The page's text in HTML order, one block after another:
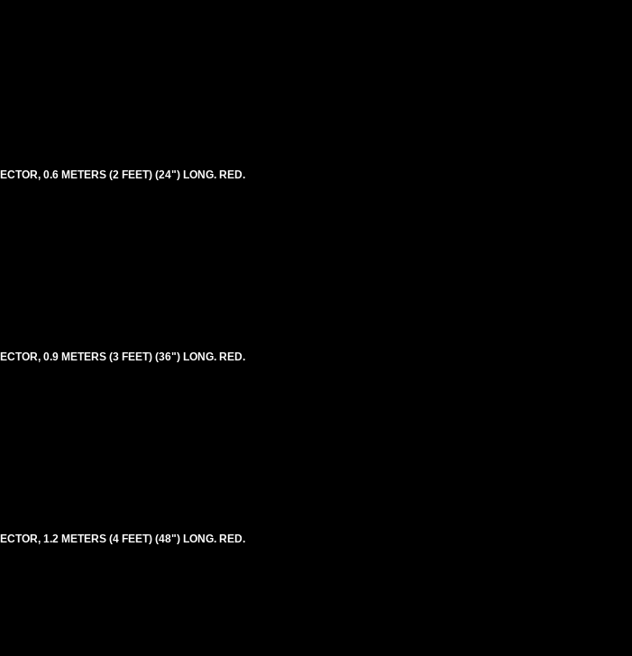
0.6 METERS (2 FEET) (24") LONG. RED.
0.9 METERS (3 FEET) (36") LONG. RED.
1.2 METERS (4 FEET) (48") LONG. RED.